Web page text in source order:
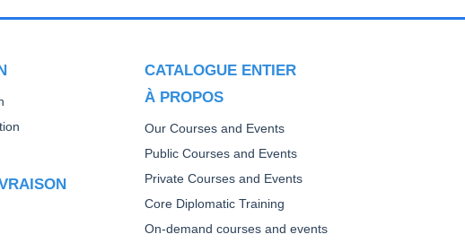
CATALOGUE ENTIER
À PROPOS
Our Courses and Events
Public Courses and Events
Private Courses and Events
Core Diplomatic Training
On-demand courses and events